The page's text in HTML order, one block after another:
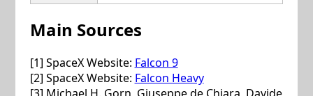
Main Sources
[1] SpaceX Website: Falcon 9
[2] SpaceX Website: Falcon Heavy
[3] Michael H. Gorn, Giuseppe de Chiara, Davide